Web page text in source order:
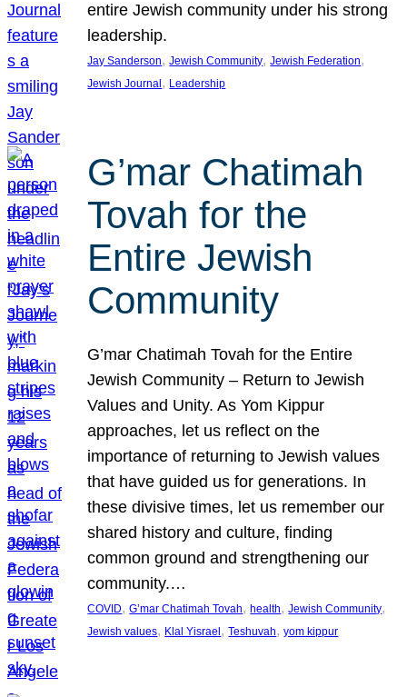
entire Jewish community under his strong
leadership.
Jay Sanderson, Jewish Community, Jewish Federation
Jewish Journal , Leadership
G’mar Chatimah
Tovah for the
Entire Jewish
Community
G’mar Chatimah Tovah for the Entire
Jewish Community – Return to Jewish
Values and Unity. As Yom Kippur
approaches, let us reflect on the
importance of returning to Jewish values
that have guided us for generations. In
these divisive times, let us remember our
shared history and culture, finding
common ground and strengthening our
community.…
COVID, G’mar Chatimah Tovah, health, Jewish Community
Jewish values, Klal Yisrael , Teshuvah, yom kippur